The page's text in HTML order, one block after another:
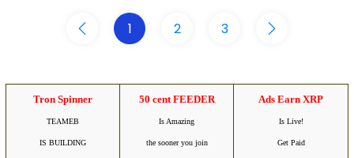
1 2 3
Tron Spinner
TEAMEB
IS BUILDING
50 cent FEEDER
Is Amazing
the sooner you join
Ads Earn XRP
Is Live!
Get Paid